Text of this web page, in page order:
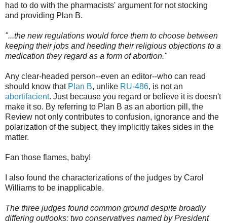
had to do with the pharmacists' argument for not stocking
and providing Plan B.
"...the new regulations would force them to choose between
keeping their jobs and heeding their religious objections to a
medication they regard as a form of abortion."
Any clear-headed person--even an editor--who can read
should know that Plan B, unlike RU-486, is not an
abortifacient. Just because you regard or believe it is doesn't
make it so. By referring to Plan B as an abortion pill, the
Review not only contributes to confusion, ignorance and the
polarization of the subject, they implicitly takes sides in the
matter.
Fan those flames, baby!
I also found the characterizations of the judges by Carol
Williams to be inapplicable.
The three judges found common ground despite broadly
differing outlooks: two conservatives named by President